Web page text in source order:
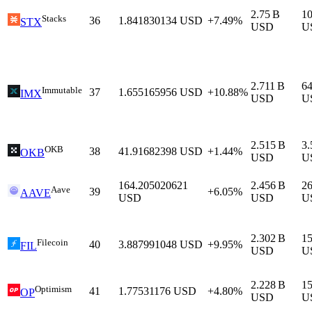
STXStacks 36 1.841830134 USD +7.49%
2.75 B
USD
IMXImmutable 37 1.655165956 USD +10.88%
2.711 B
USD
OKBOKB 38 41.91682398 USD +1.44%
2.515 B
USD
AAVEAave 39
164.205020621
USD
+6.05%
2.456 B
USD
FILFilecoin 40 3.887991048 USD +9.95%
2.302 B
USD
OPOptimism 41 1.77531176 USD +4.80%
2.228 B
USD